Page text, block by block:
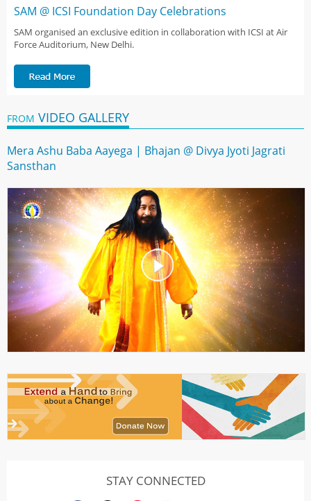
SAM @ ICSI Foundation Day Celebrations
SAM organised an exclusive edition in collaboration with ICSI at Air
Force Auditorium, New Delhi.
FROM VIDEO GALLERY
Mera Ashu Baba Aayega | Bhajan @ Divya Jyoti Jagrati
Sansthan
STAY CONNECTED